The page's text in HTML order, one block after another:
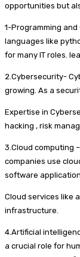
opportunities but
1-Programming
languages like
for many IT roles.
2.Cybersecurity-
growing. As a
Expertise in
hacking , risk
3.Cloud computing
companies use
software application .
Cloud services like
infrastructure.
4.Artificial
a crucial role for